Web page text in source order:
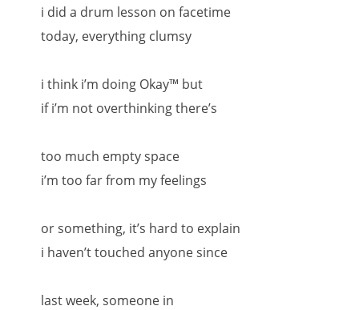
i did a drum lesson on facetime
today, everything clumsy
i think i’m doing Okay™ but
if i’m not overthinking there’s
too much empty space
i’m too far from my feelings
or something, it’s hard to explain
i haven’t touched anyone since
last week, someone in